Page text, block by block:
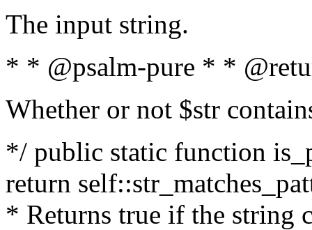
The input string.
* * @psalm-pure * *
Whether or not $str
*/ public static function
return
* Returns true if the string